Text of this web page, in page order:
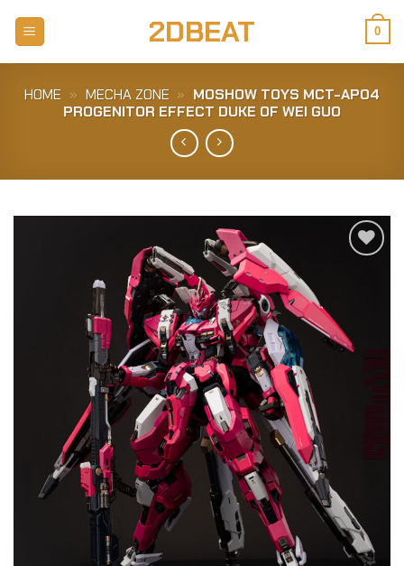
2DBEAT 0
HOME » MECHA ZONE » MOSHOW TOYS MCT-AP04
PROGENITOR EFFECT DUKE OF WEI GUO